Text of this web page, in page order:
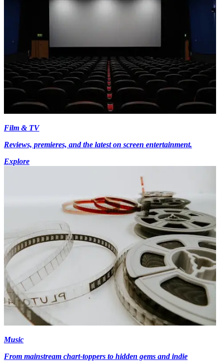
Film & TV
Reviews, premieres, and the latest on screen entertainment.
Explore
Music
From mainstream chart-toppers to hidden gems and indie